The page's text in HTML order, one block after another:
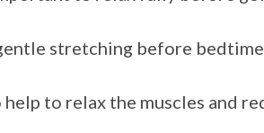
stretching before
help to relax the muscles and